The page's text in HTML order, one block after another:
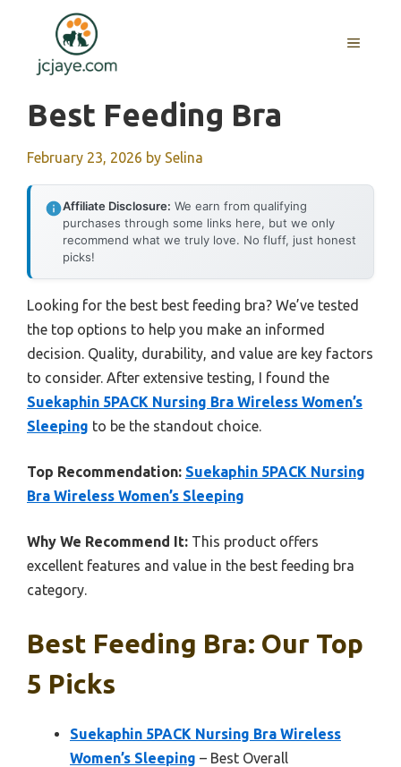
content
MENU
Best Feeding Bra
February 23, 2026 by Selina
Affiliate Disclosure: We earn from qualifying
purchases through some links here, but we only
recommend what we truly love. No fluff, just honest
picks!
Looking for the best best feeding bra? We’ve tested
the top options to help you make an informed
decision. Quality, durability, and value are key factors
to consider. After extensive testing, I found the
Suekaphin 5PACK Nursing Bra Wireless Women’s
Sleeping to be the standout choice.
Top Recommendation: Suekaphin 5PACK Nursing
Bra Wireless Women’s Sleeping
Why We Recommend It: This product offers
excellent features and value in the best feeding bra
category.
Best Feeding Bra: Our Top
5 Picks
Suekaphin 5PACK Nursing Bra Wireless
Women’s Sleeping – Best Overall